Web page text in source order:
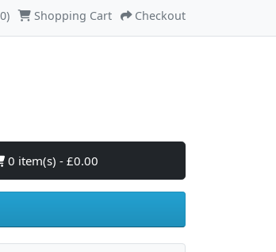
Shopping Cart Checkout
0 item(s) - £0.00